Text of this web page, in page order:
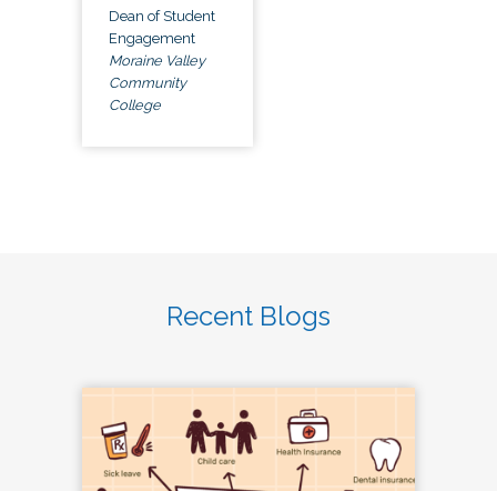
Dean of Student
Engagement
Moraine Valley
Community
College
Recent Blogs